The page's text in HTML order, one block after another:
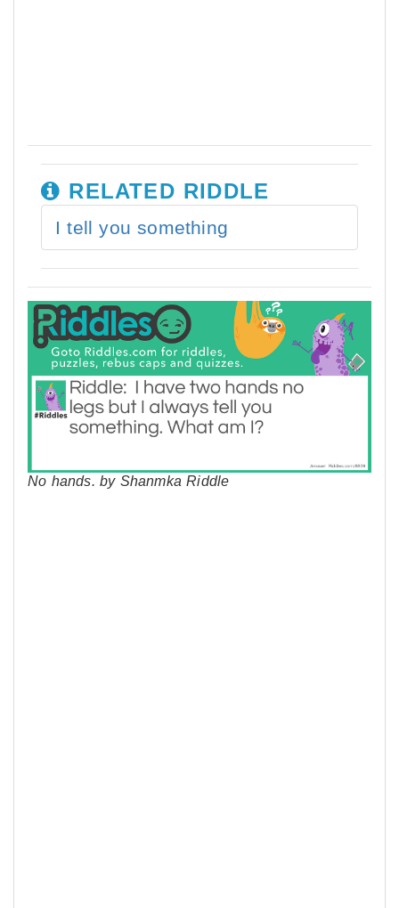
RELATED RIDDLE
I tell you something
No hands. by Shanmka Riddle